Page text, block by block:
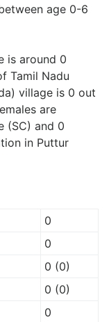
age 0-6
is around 0
Tamil Nadu
village is 0 out
are
(SC) and 0
in Puttur
0
0
0 (0)
0 (0)
0